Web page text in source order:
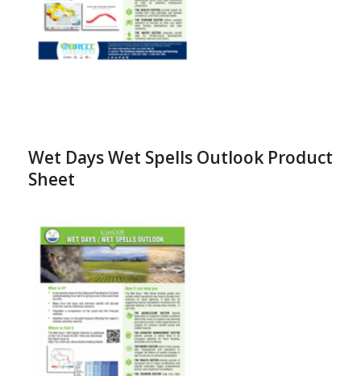
Wet Days Wet Spells Outlook Product
Sheet